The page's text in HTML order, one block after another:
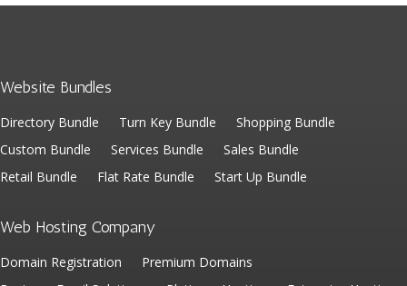
Website Bundles
Directory Bundle Turn Key Bundle
Shopping Bundle
Custom Bundle
Services Bundle
Sales Bundle
Retail Bundle
Flat Rate Bundle Start Up Bundle
Web Hosting Company
Domain Registration
Premium Domains